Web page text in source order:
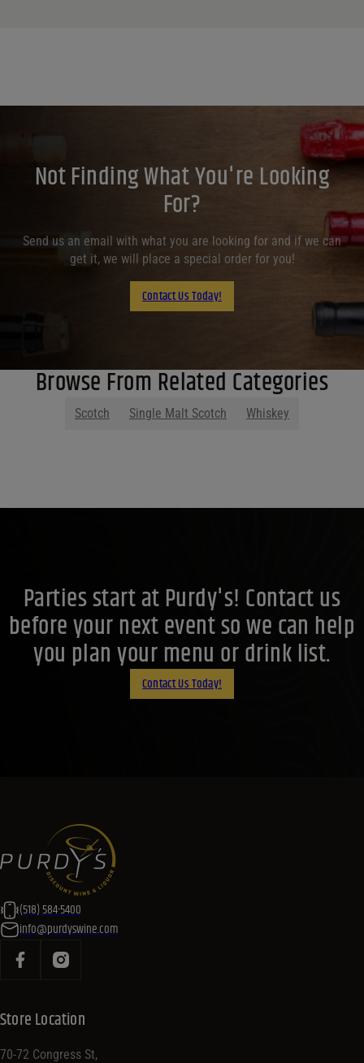
Not Finding What You're Looking
For?
Send us an email with what you are looking for and if we can
get it, we will place a special order for you!
Contact Us Today!
Browse From Related Categories
Scotch Single Malt Scotch Whiskey
Parties start at Purdy's! Contact us
before your next event so we can help
you plan your menu or drink list.
Contact Us Today!
(518) 584-5400
info@purdyswine.com
Store Location
70-72 Congress St,